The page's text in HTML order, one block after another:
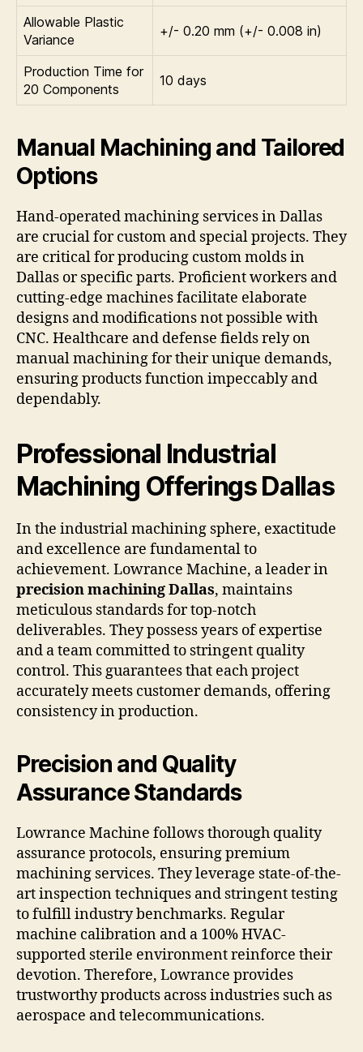
Allowable Plastic
Variance
+/- 0.20 mm (+/- 0.008 in)
Production Time for
20 Components
10 days
Manual Machining and Tailored
Options
Hand-operated machining services in Dallas
are crucial for custom and special projects. They
are critical for producing custom molds in
Dallas or specific parts. Proficient workers and
cutting-edge machines facilitate elaborate
designs and modifications not possible with
CNC. Healthcare and defense fields rely on
manual machining for their unique demands,
ensuring products function impeccably and
dependably.
Professional Industrial
Machining Offerings Dallas
In the industrial machining sphere, exactitude
and excellence are fundamental to
achievement. Lowrance Machine, a leader in
precision machining Dallas, maintains
meticulous standards for top-notch
deliverables. They possess years of expertise
and a team committed to stringent quality
control. This guarantees that each project
accurately meets customer demands, offering
consistency in production.
Precision and Quality
Assurance Standards
Lowrance Machine follows thorough quality
assurance protocols, ensuring premium
machining services. They leverage state-of-the-
art inspection techniques and stringent testing
to fulfill industry benchmarks. Regular
machine calibration and a 100% HVAC-
supported sterile environment reinforce their
devotion. Therefore, Lowrance provides
trustworthy products across industries such as
aerospace and telecommunications.